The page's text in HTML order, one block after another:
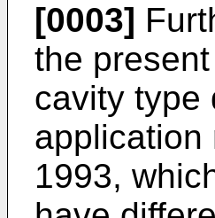
[0003]
the
cavity type
application
1993,